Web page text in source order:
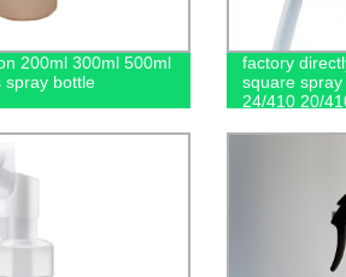
200ml 300ml 500ml
spray bottle
factory
square
24/410 20/